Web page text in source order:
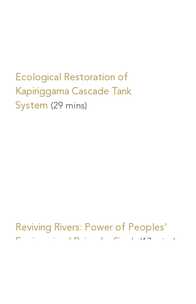
Ecological Restoration of
Kapiriggama Cascade Tank
System (29 mins)
Reviving Rivers: Power of Peoples'
Engineering | Rajendra Singh
(17 mins)